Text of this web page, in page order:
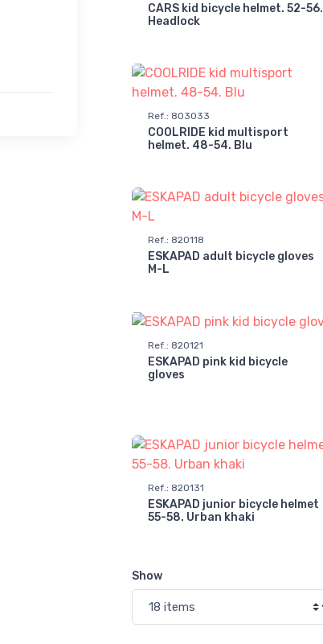
CARS kid bicycle helmet. 52-56.
Headlock
Ref.: 803033
COOLRIDE kid multisport
helmet. 48-54. Blu
Ref.: 820118
ESKAPAD adult bicycle gloves
M-L
Ref. : 820121
ESKAPAD pink kid bicycle
gloves
Ref.: 820131
ESKAPAD junior bicycle helmet
55-58. Urban khaki
Show